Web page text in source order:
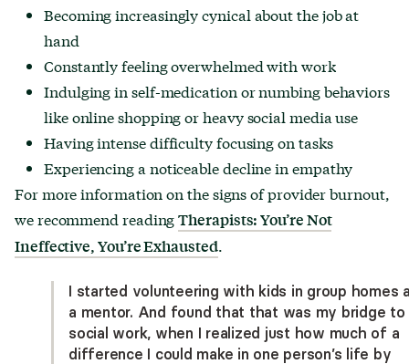
Becoming increasingly cynical about the job at
hand
Constantly feeling overwhelmed with work
Indulging in self-medication or numbing behaviors
like online shopping or heavy social media use
Having intense difficulty focusing on tasks
Experiencing a noticeable decline in empathy
For more information on the signs of provider burnout,
we recommend readingTherapists: You’re Not
Ineffective, You’re Exhausted.
I started volunteering with kids in group homes
a mentor. And found that that was my bridge to
social work, when I realized just how much of a
difference I could make in one person’s life by